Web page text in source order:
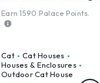
Earn1590 Palace Points.
Cat
Cat Houses
Houses & Enclosures
Outdoor Cat House